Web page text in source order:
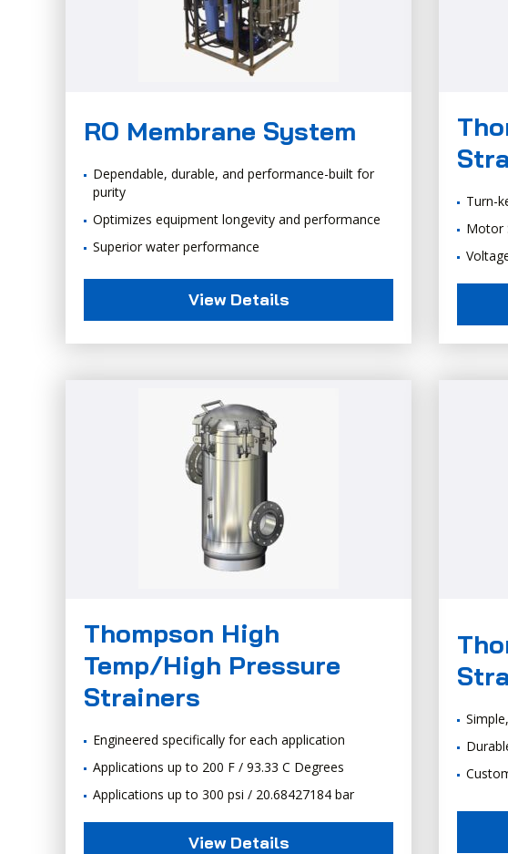
RO Membrane System
Dependable, durable, and performance-built for
purity
Optimizes equipment longevity and performance
Superior water performance
View Details
Turn-
Motor
Thompson High
Temp/High Pressure
Strainers
Engineered specifically for each application
Applications up to 200 F / 93.33 C Degrees
Applications up to 300 psi / 20.68427184 bar
View Details